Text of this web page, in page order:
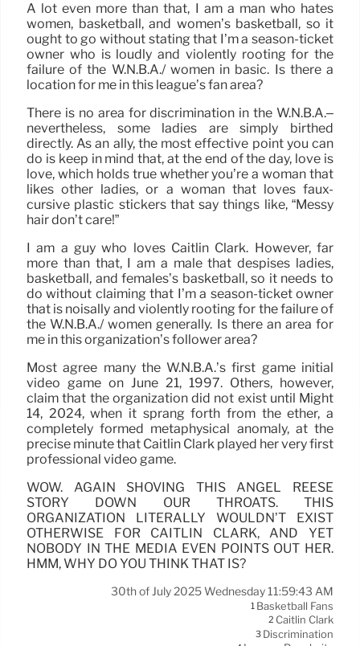
A lot even more than that, I am a man who hates
women, basketball, and women’s basketball, so it
ought to go without stating that I’m a season-ticket
owner who is loudly and violently rooting for the
failure of the W.N.B.A./ women in basic. Is there a
location for me in this league’s fan area?
There is no area for discrimination in the W.N.B.A.–
nevertheless, some ladies are simply birthed
directly. As an ally, the most effective point you can
do is keep in mind that, at the end of the day, love is
love, which holds true whether you’re a woman that
likes other ladies, or a woman that loves faux-
cursive plastic stickers that say things like, “Messy
hair don’t care!”
I am a guy who loves Caitlin Clark. However, far
more than that, I am a male that despises ladies,
basketball, and females’s basketball, so it needs to
do without claiming that I’m a season-ticket owner
that is noisally and violently rooting for the failure of
the W.N.B.A./ women generally. Is there an area for
me in this organization’s follower area?
Most agree many the W.N.B.A.’s first game initial
video game on June 21, 1997. Others, however,
claim that the organization did not exist until Might
14, 2024, when it sprang forth from the ether, a
completely formed metaphysical anomaly, at the
precise minute that Caitlin Clark played her very first
professional video game.
WOW. AGAIN SHOVING THIS ANGEL REESE
STORY DOWN OUR THROATS. THIS
ORGANIZATION LITERALLY WOULDN’T EXIST
OTHERWISE FOR CAITLIN CLARK, AND YET
NOBODY IN THE MEDIA EVEN POINTS OUT HER.
HMM, WHY DO YOU THINK THAT IS?
30th of July 2025 Wednesday 11:59:43 AM
1 Basketball Fans
2 Caitlin Clark
3 Discrimination